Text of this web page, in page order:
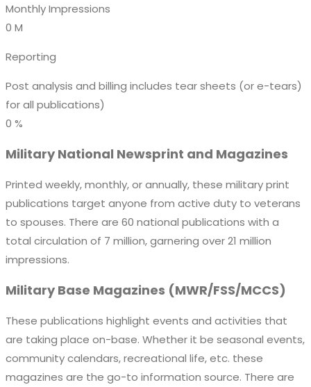
Monthly Impressions
0 M
Reporting
Post analysis and billing includes tear sheets (or e-tears)
for all publications)
0 %
Military National Newsprint and Magazines
Printed weekly, monthly, or annually, these military print
publications target anyone from active duty to veterans
to spouses. There are 60 national publications with a
total circulation of 7 million, garnering over 21 million
impressions.
Military Base Magazines (MWR/FSS/MCCS)
These publications highlight events and activities that
are taking place on-base. Whether it be seasonal events,
community calendars, recreational life, etc. these
magazines are the go-to information source. There are